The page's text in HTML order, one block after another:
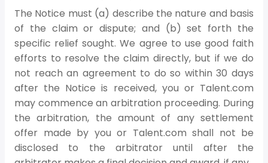
The Notice must (a) describe the nature and basis
of the claim or dispute; and (b) set forth the
specific relief sought. We agree to use good faith
efforts to resolve the claim directly, but if we do
not reach an agreement to do so within 30 days
after the Notice is received, you or Talent.com
may commence an arbitration proceeding. During
the arbitration, the amount of any settlement
offer made by you or Talent.com shall not be
disclosed to the arbitrator until after the